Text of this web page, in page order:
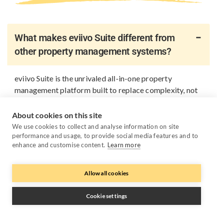
What makes eviivo Suite different from
other property management systems?
eviivo Suite is the unrivaled all-in-one property
management platform built to replace complexity, not
tools, you get one platform that brings all your
business fundamentals together: PMS, channel
management, direct bookings, payments, guest
messaging, reporting, automation, AI pricing and
the box, so you spend less time managing systems or
keeping APIs in sync, and more time growing your
About cookies on this site
We use cookies to collect and analyse information on site
performance and usage, to provide social media features and to
enhance and customise content. Learn more
Allow all cookies
Cookie settings